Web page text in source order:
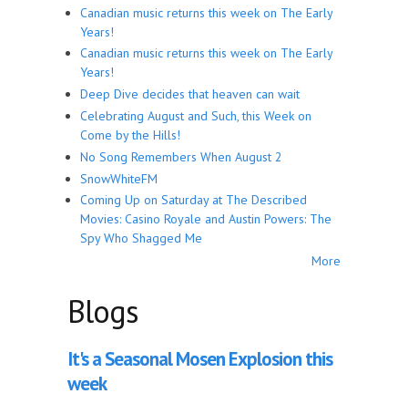
Canadian music returns this week on The Early
Years!
Canadian music returns this week on The Early
Years!
Deep Dive decides that heaven can wait
Celebrating August and Such, this Week on
Come by the Hills!
No Song Remembers When August 2
SnowWhiteFM
Coming Up on Saturday at The Described
Movies: Casino Royale and Austin Powers: The
Spy Who Shagged Me
More
Blogs
It's a Seasonal Mosen Explosion this
week